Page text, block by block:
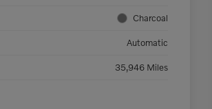
Charcoal
Automatic
35,946 Miles